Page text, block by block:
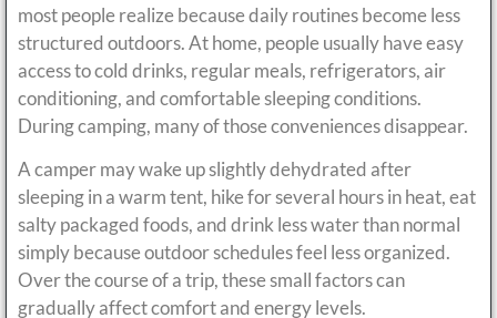
most people realize because daily routines become less
structured outdoors. At home, people usually have easy
access to cold drinks, regular meals, refrigerators, air
conditioning, and comfortable sleeping conditions.
During camping, many of those conveniences disappear.
A camper may wake up slightly dehydrated after
sleeping in a warm tent, hike for several hours in heat, eat
salty packaged foods, and drink less water than normal
simply because outdoor schedules feel less organized.
Over the course of a trip, these small factors can
gradually affect comfort and energy levels.